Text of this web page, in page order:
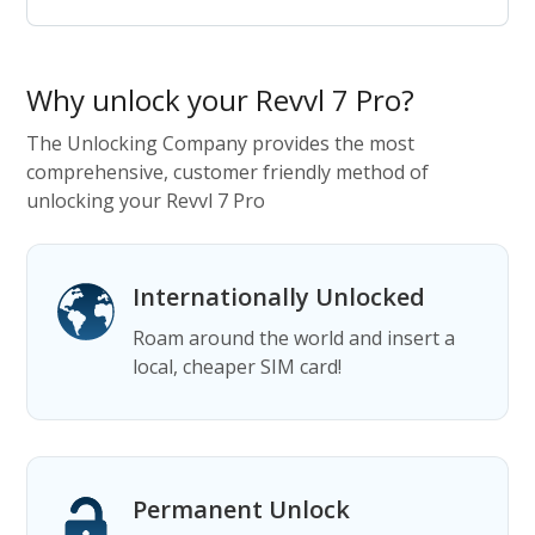
Why unlock your Revvl 7 Pro?
The Unlocking Company provides the most
comprehensive, customer friendly method of
unlocking your Revvl 7 Pro
Internationally Unlocked
Roam around the world and insert a
local, cheaper SIM card!
Permanent Unlock